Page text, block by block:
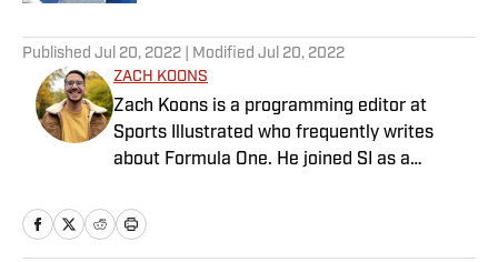
Published Jul 20, 2022 | Modified Jul 20, 2022
ZACH KOONS
Zach Koons is a programming editor at
Sports Illustrated who frequently writes
about Formula One. He joined SI as a
February 2022 before joining the
programming team in 2023. Koons